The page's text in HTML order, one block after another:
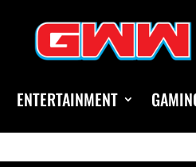
ENTERTAINMENT